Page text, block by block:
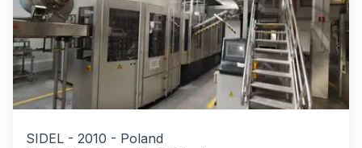
SIDEL - 2010 - Poland